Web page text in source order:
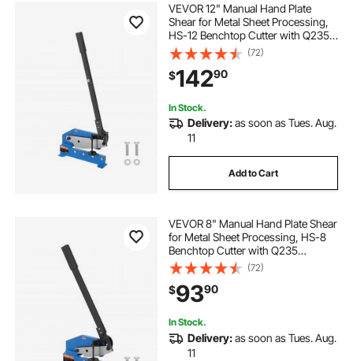
VEVOR 12" Manual Hand Plate
Shear for Metal Sheet Processing,
HS-12 Benchtop Cutter with Q235
Material, for Crafts Thick Steel
Crafting, Heavy Duty Roll Press
Machine for Builders, DIY
Enthusiasts
(72)
$14290
In Stock.
Delivery:as soon as Tues. Aug.
11
Add to Cart
VEVOR 8" Manual Hand Plate Shear
for Metal Sheet Processing, HS-8
Benchtop Cutter with Q235
Material, for Crafts Thick Steel
Crafting, Heavy Duty Roll Press
Machine for Builders, DIY
Enthusiasts
(72)
$9390
In Stock.
Delivery:as soon as Tues. Aug.
11